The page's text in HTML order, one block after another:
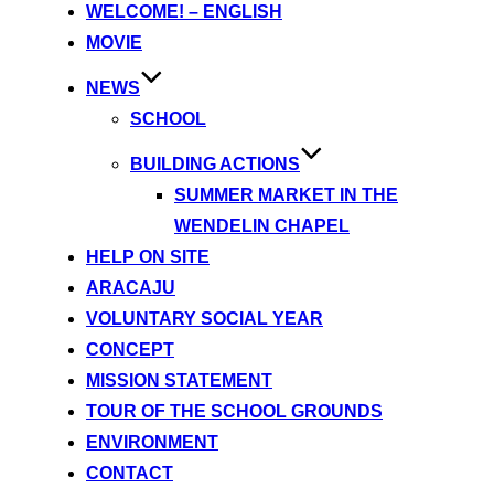
WELCOME! – ENGLISH
MOVIE
NEWS
SCHOOL
BUILDING ACTIONS
SUMMER MARKET IN THE
WENDELIN CHAPEL
HELP ON SITE
ARACAJU
VOLUNTARY SOCIAL YEAR
CONCEPT
MISSION STATEMENT
TOUR OF THE SCHOOL GROUNDS
ENVIRONMENT
CONTACT